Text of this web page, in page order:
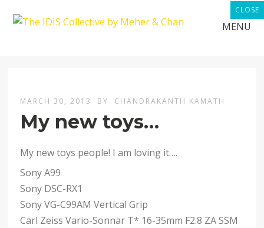
MENU
MARCH 30, 2013 BY CHANDRAKANTH KAMATH
My new toys…
My new toys people! I am loving it….
Sony A99
Sony DSC-RX1
Sony VG-C99AM Vertical Grip
Carl Zeiss Vario-Sonnar T* 16-35mm F2.8 ZA SSM
CLOSE